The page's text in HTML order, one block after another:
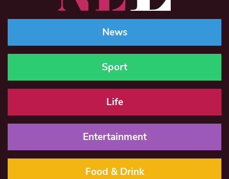
News
Sport
Life
Entertainment
Food & Drink